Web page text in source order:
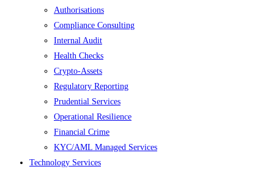
Authorisations
Compliance Consulting
Internal Audit
Health Checks
Crypto-Assets
Regulatory Reporting
Prudential Services
Operational Resilience
Financial Crime
KYC/AML Managed Services
Technology Services